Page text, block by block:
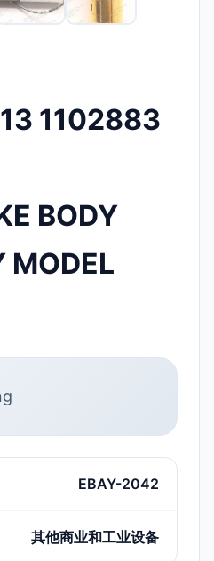
1102883
BODY
MODEL
EBAY-2042
其他商业和工业设备